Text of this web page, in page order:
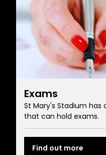
Exams
St Mary's Stadium
that can hold exams.
Find out more